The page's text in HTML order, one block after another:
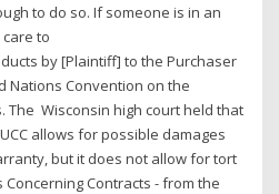
to do so. If someone is in an
to
by [Plaintiff] to the Purchaser
Nations Convention on the
The Wisconsin high court held that
allows for possible damages
but it does not allow for tort
Concerning Contracts - from the